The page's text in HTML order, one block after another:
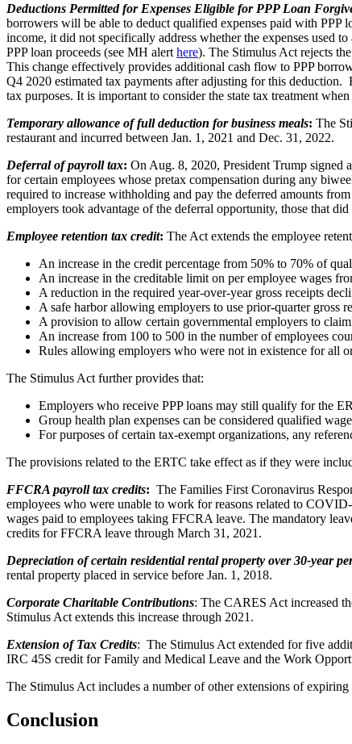
Deductions Permitted for Expenses Eligible for PPP Loan
borrowers will be able to deduct qualified expenses paid with PPP
income, it did not specifically address whether the expenses used
PPP loan proceeds (see MH alert here). The Stimulus Act rejects
This change effectively provides additional cash flow to PPP
Q4 2020 estimated tax payments after adjusting for this
tax purposes. It is important to consider the state tax treatment
Temporary allowance of full deduction for business meals: The
restaurant and incurred between Jan. 1, 2021 and Dec. 31, 2022.
Deferral of payroll tax: On Aug. 8, 2020, President Trump signed
for certain employees whose pretax compensation during any
required to increase withholding and pay the deferred amounts
employers took advantage of the deferral opportunity, those that
Employee retention tax credit: The Act extends the employee
An increase in the credit percentage from 50% to 70% of
An increase in the creditable limit on per employee wages
A reduction in the required year-over-year gross receipts
A safe harbor allowing employers to use prior-quarter gross
A provision to allow certain governmental employers to
An increase from 100 to 500 in the number of employees
Rules allowing employers who were not in existence for all
The Stimulus Act further provides that:
Employers who receive PPP loans may still qualify for the
Group health plan expenses can be considered qualified
For purposes of certain tax-exempt organizations, any
The provisions related to the ERTC take effect as if they were
FFCRA payroll tax credits: The Families First Coronavirus
employees who were unable to work for reasons related to
wages paid to employees taking FFCRA leave. The mandatory
credits for FFCRA leave through March 31, 2021.
Depreciation of certain residential rental property over 30-year
rental property placed in service before Jan. 1, 2018.
Corporate Charitable Contributions: The CARES Act increased
Stimulus Act extends this increase through 2021.
Extension of Tax Credits: The Stimulus Act extended for five
IRC 45S credit for Family and Medical Leave and the Work
The Stimulus Act includes a number of other extensions of
Conclusion